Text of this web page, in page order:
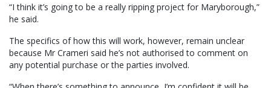
“I think it’s going to be a really ripping project for Maryborough,”
he said.
The specifics of how this will work, however, remain unclear
because Mr Crameri said he’s not authorised to comment on
any potential purchase or the parties involved.